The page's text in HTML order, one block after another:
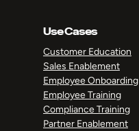
Use Cases
Customer Education
Sales Enablement
Employee Onboarding
Employee Training
Compliance Training
Partner Enablement